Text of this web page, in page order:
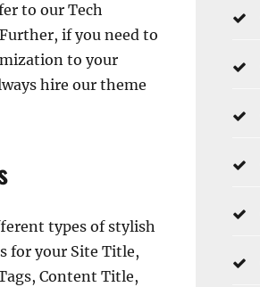
to our Tech
if you need to
to your
hire our theme
types of stylish
for your Site Title,
Content Title,